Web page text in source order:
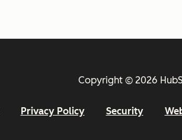
Copyright © 2026
Privacy Policy Security